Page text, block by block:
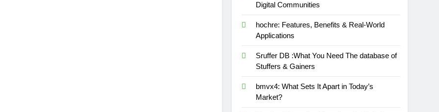
Digital Communities
hochre: Features, Benefits & Real-World
Applications
Sruffer DB :What You Need The database of
Stuffers & Gainers
bmvx4: What Sets It Apart in Today’s
Market?